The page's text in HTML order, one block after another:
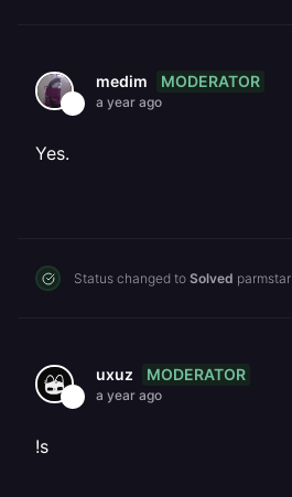
medim MODERATOR
a year ago
Yes.
Status changed to Solved parmstar
uxuz MODERATOR
a year ago
!s